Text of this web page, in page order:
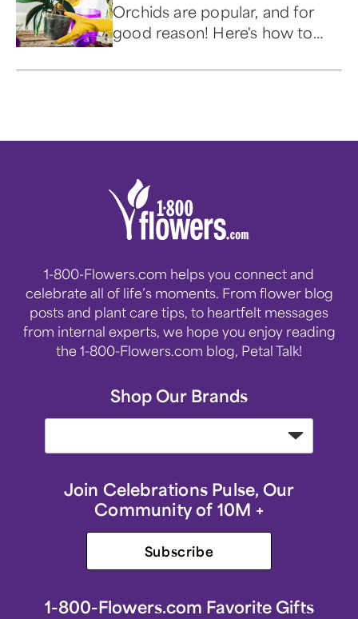
Orchids are popular, and for
good reason! Here's how to
alluring flowers.
1-800-Flowers.com helps you connect and
celebrate all of life’s moments. From flower blog
posts and plant care tips, to heartfelt messages
from internal experts, we hope you enjoy reading
the 1-800-Flowers.com blog, Petal Talk!
Shop Our Brands
Join Celebrations Pulse, Our
Community of 10M +
Subscribe
1-800-Flowers.com Favorite Gifts